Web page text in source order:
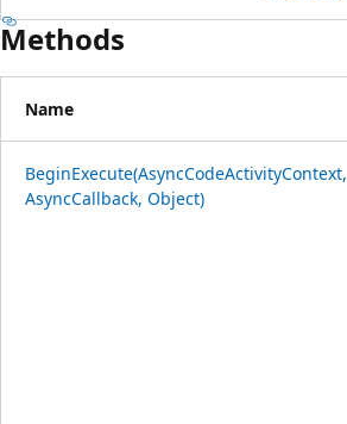
Methods
Name
BeginExecute(AsyncCodeActivityContext,
AsyncCallback, Object)